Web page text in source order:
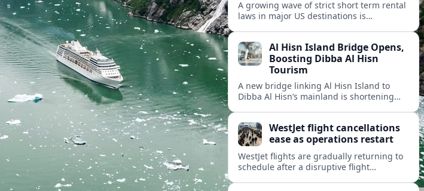
A growing wave of strict short term rental
laws in major US destinations is
Al Hisn Island Bridge Opens,
Boosting Dibba Al Hisn
Tourism
A new bridge linking Al Hisn Island to
Dibba Al Hisn’s mainland is shortening
WestJet flight cancellations
ease as operations restart
WestJet flights are gradually returning to
schedule after a disruptive flight